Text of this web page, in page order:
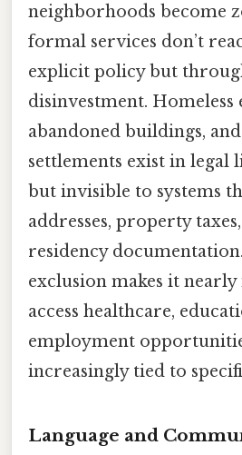
neighborhoods become
formal services don’t
explicit policy but
disinvestment. Homeless
abandoned buildings,
settlements exist in
but invisible to systems
addresses, property
residency
exclusion makes it
access healthcare,
employment
increasingly tied to
Language and